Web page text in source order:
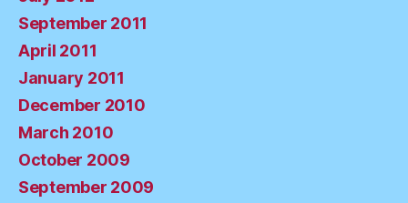
September 2011
April 2011
January 2011
December 2010
March 2010
October 2009
September 2009